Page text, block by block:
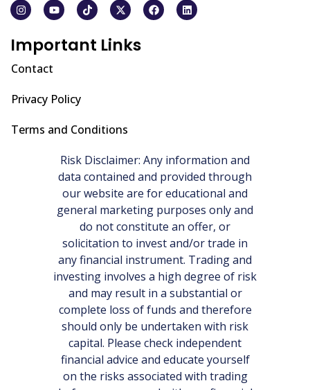
Important Links
Contact
Privacy Policy
Terms and Conditions
Risk Disclaimer: Any information and
data contained and provided through
our website are for educational and
general marketing purposes only and
do not constitute an offer, or
solicitation to invest and/or trade in
any financial instrument. Trading and
investing involves a high degree of risk
and may result in a substantial or
complete loss of funds and therefore
should only be undertaken with risk
capital. Please check independent
financial advice and educate yourself
on the risks associated with trading